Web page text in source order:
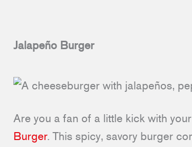
Jalapeño Burger
Are you a fan of a little kick with
Burger. This spicy, savory burger